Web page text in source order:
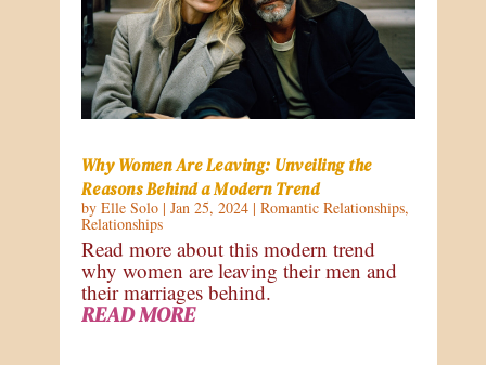
Why Women Are Leaving: Unveiling the
Reasons Behind a Modern Trend
by Elle Solo| Jan 25, 2024| Romantic Relationships,
Relationships
Read more about this modern trend
why women are leaving their men and
their marriages behind.
READ MORE